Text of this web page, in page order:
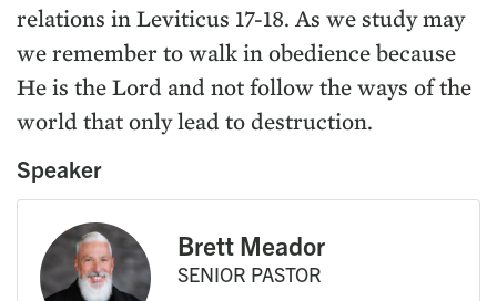
relations in Leviticus 17-18. As we study may
we remember to walk in obedience because
He is the Lord and not follow the ways of the
world that only lead to destruction.
Speaker
Brett Meador
SENIOR PASTOR